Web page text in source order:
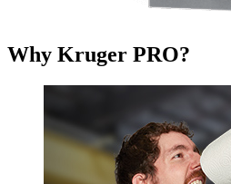
Why Kruger PRO?